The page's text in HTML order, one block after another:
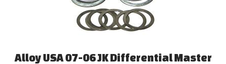
Alloy USA 07-06 JK Differential Master